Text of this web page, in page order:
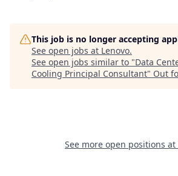
This job is no longer accepting
See open jobs at Lenovo.
See open jobs similar to "Data
Cooling Principal Consultant" Out
See more open positions at